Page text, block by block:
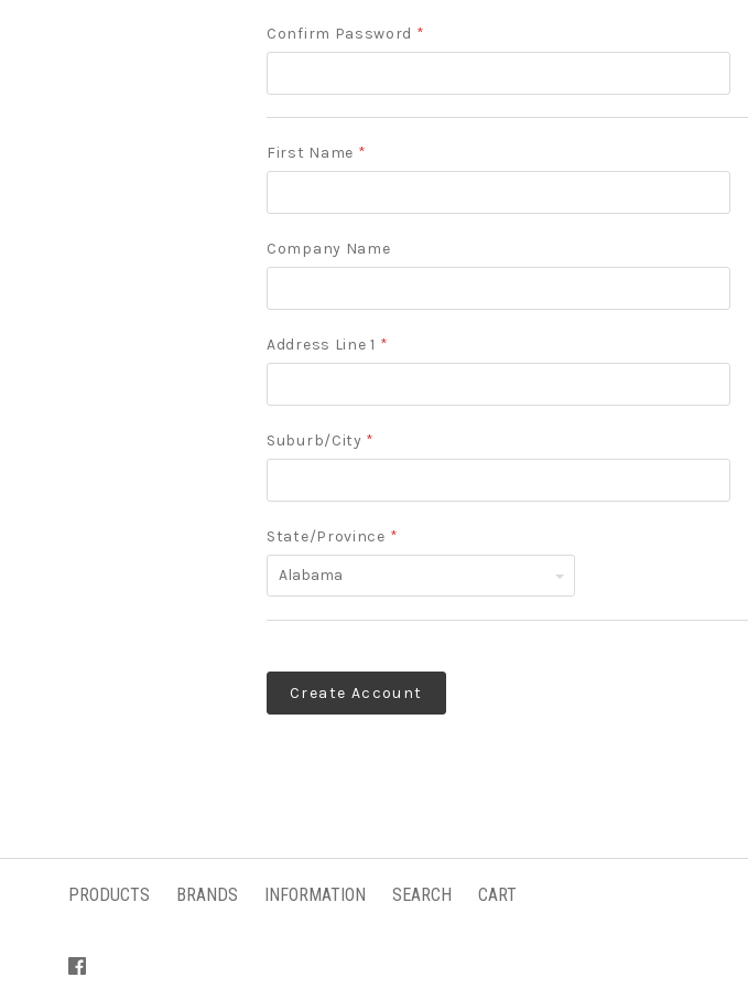
Confirm Password *
First Name *
Company Name
Address Line 1 *
Suburb/City *
State/Province *
Alabama
PRODUCTS BRANDS INFORMATION SEARCH CART